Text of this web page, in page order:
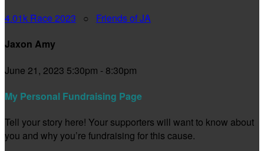
4.01k Race 2023 ○ Friends of JA
Jaxon Amy
June 21, 2023 5:30pm - 8:30pm
My Personal Fundraising Page
Tell your story here! Your supporters will want to know about
you and why you’re fundraising for this cause.